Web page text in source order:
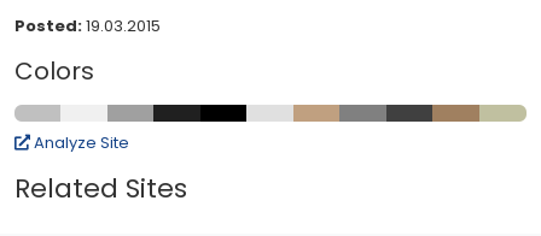
Posted:19.03.2015
Colors
Analyze Site
Related Sites